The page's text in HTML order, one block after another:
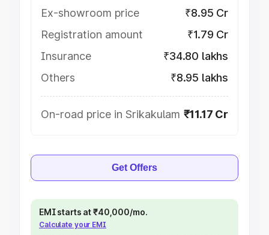
Ex-showroom price
₹8.95 Cr
Registration amount
₹1.79 Cr
Insurance
₹34.80 lakhs
Others
₹8.95 lakhs
On-road price in Srikakulam ₹11.17 Cr
Get Offers
EMI starts at ₹40,000/mo.
Calculate your EMI